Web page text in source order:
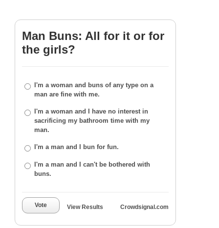
Man Buns: All for it or for
the girls?
I'm a woman and buns of any type on a
man are fine with me.
I'm a woman and I have no interest in
sacrificing my bathroom time with my
man.
I'm a man and I bun for fun.
I'm a man and I can't be bothered with
buns.
Vote View Results Crowdsignal.com